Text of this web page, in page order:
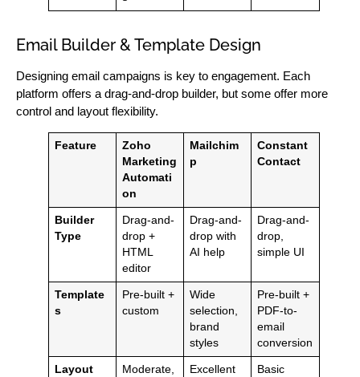
Email Builder & Template Design
Designing email campaigns is key to engagement. Each
platform offers a drag-and-drop builder, but some offer more
control and layout flexibility.
Feature
Zoho
Marketing
Automati
on
Mailchim
p
Constant
Contact
Builder
Type
Drag-and-
drop +
HTML
editor
Drag-and-
drop with
AI help
Drag-and-
drop,
simple UI
Template
s
Pre-built +
custom
Wide
selection,
brand
styles
Pre-built +
PDF-to-
email
conversion
Layout
Moderate,
Excellent
Basic